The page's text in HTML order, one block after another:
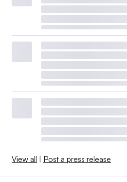
View all Post a press release